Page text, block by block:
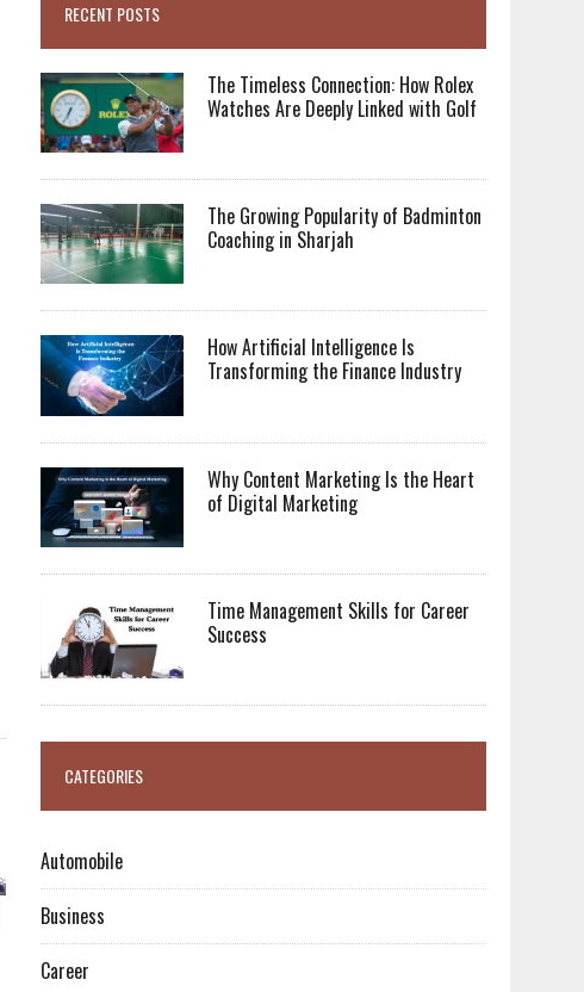
RECENT POSTS
The Timeless Connection: How Rolex
Watches Are Deeply Linked with Golf
The Growing Popularity of Badminton
Coaching in Sharjah
How Artificial Intelligence Is
Transforming the Finance Industry
Why Content Marketing Is the Heart
of Digital Marketing
Time Management Skills for Career
Success
CATEGORIES
Automobile
Business
Career